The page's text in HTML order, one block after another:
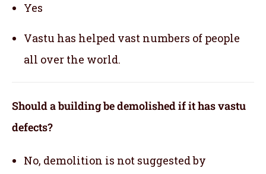
Yes
Vastu has helped vast numbers of people
all over the world.
Should a building be demolished if it has vastu
defects?
No, demolition is not suggested by